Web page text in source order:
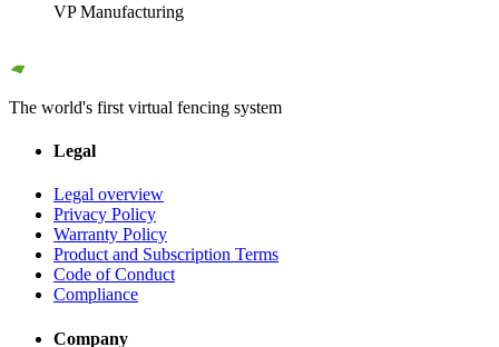
VP Manufacturing
The world's first virtual fencing system
Legal
Legal overview
Privacy Policy
Warranty Policy
Product and Subscription Terms
Code of Conduct
Compliance
Company